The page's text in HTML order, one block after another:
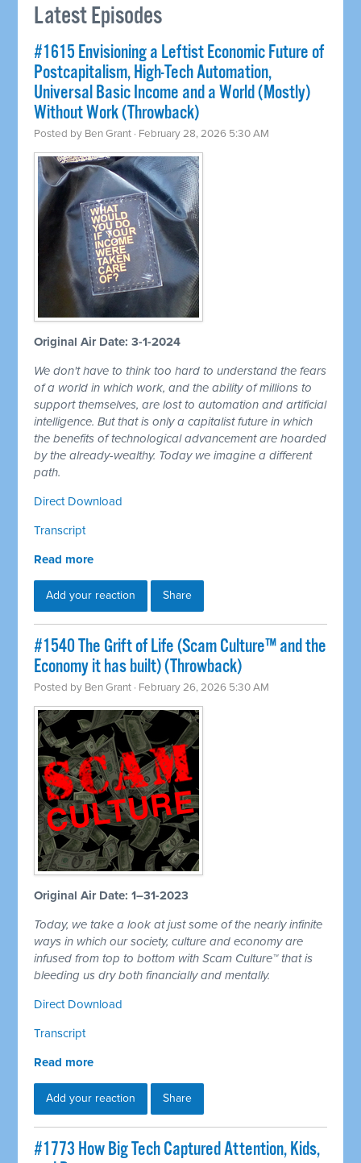
Latest Episodes
#1615 Envisioning a Leftist Economic Future of
Postcapitalism, High-Tech Automation,
Universal Basic Income and a World (Mostly)
Without Work (Throwback)
Posted by Ben Grant · February 28, 2026 5:30 AM
Original Air Date: 3-1-2024
We don't have to think too hard to understand the fears
of a world in which work, and the ability of millions to
support themselves, are lost to automation and artificial
intelligence. But that is only a capitalist future in which
the benefits of technological advancement are hoarded
by the already-wealthy. Today we imagine a different
path.
Direct Download
Transcript
Read more
Add your reaction Share
#1540 The Grift of Life (Scam Culture™ and the
Economy it has built) (Throwback)
Posted by Ben Grant · February 26, 2026 5:30 AM
Original Air Date: 1–31-2023
Today, we take a look at just some of the nearly infinite
ways in which our society, culture and economy are
infused from top to bottom with Scam Culture™ that is
bleeding us dry both financially and mentally.
Direct Download
Transcript
Read more
Add your reaction Share
#1773 How Big Tech Captured Attention, Kids,